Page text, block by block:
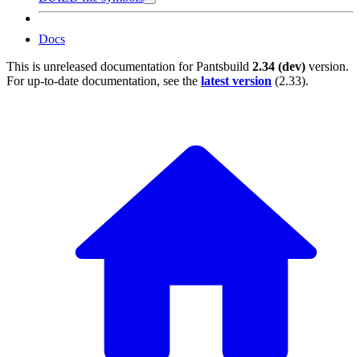
Docs
This is unreleased documentation forPantsbuild 2.34 (dev) version.
For up-to-date documentation, see the latest version (2.33).